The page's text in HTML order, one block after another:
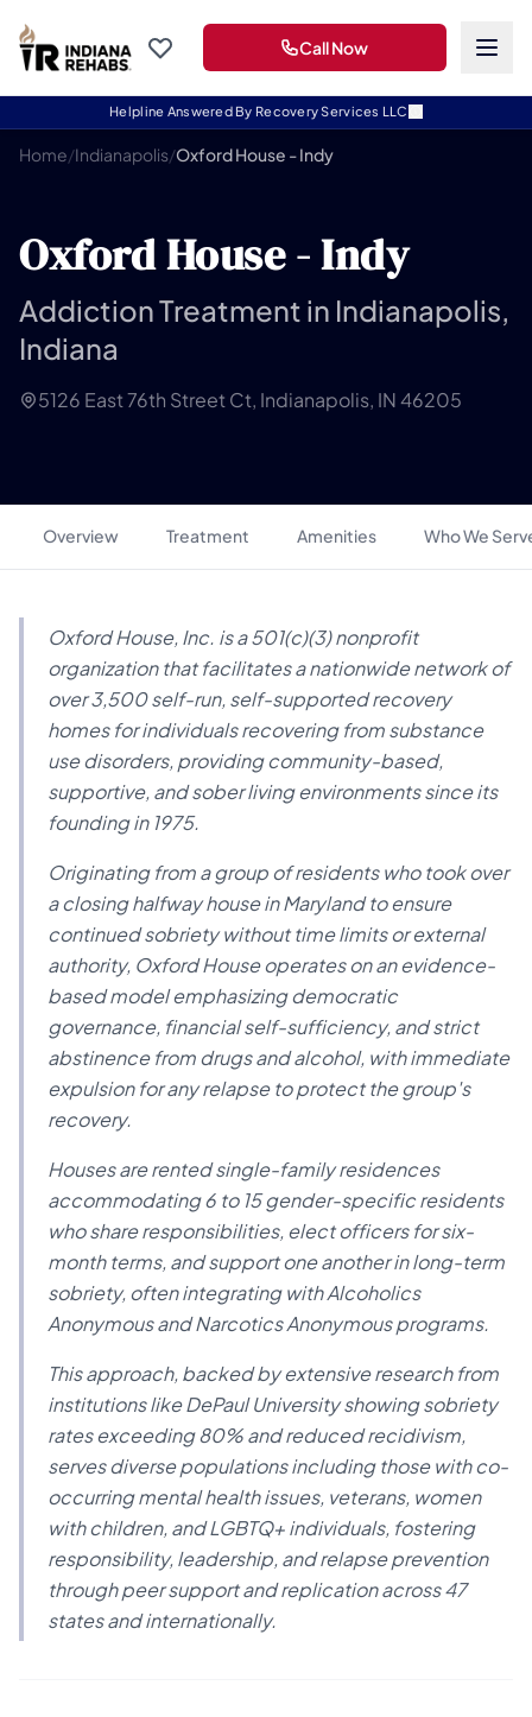
Helpline Answered By Recovery Services LLC
Call Now
Home/Indianapolis/Oxford House - Indy
Oxford House - Indy
Addiction Treatment in Indianapolis,
Indiana
5126 East 76th Street Ct, Indianapolis, IN 46205
Overview Treatment Amenities Who We
Oxford House, Inc. is a 501(c)(3) nonprofit
organization that facilitates a nationwide network of
over 3,500 self-run, self-supported recovery
homes for individuals recovering from substance
use disorders, providing community-based,
supportive, and sober living environments since its
founding in 1975.
Originating from a group of residents who took over
a closing halfway house in Maryland to ensure
continued sobriety without time limits or external
authority, Oxford House operates on an evidence-
based model emphasizing democratic
governance, financial self-sufficiency, and strict
abstinence from drugs and alcohol, with immediate
expulsion for any relapse to protect the group's
recovery.
Houses are rented single-family residences
accommodating 6 to 15 gender-specific residents
who share responsibilities, elect officers for six-
month terms, and support one another in long-term
sobriety, often integrating with Alcoholics
Anonymous and Narcotics Anonymous programs.
This approach, backed by extensive research from
institutions like DePaul University showing sobriety
rates exceeding 80% and reduced recidivism,
serves diverse populations including those with co-
occurring mental health issues, veterans, women
with children, and LGBTQ+ individuals, fostering
responsibility, leadership, and relapse prevention
through peer support and replication across 47
states and internationally.